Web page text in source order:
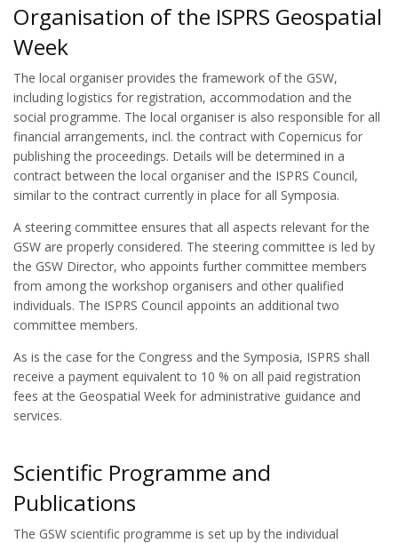
Organisation of the ISPRS Geospatial
Week
The local organiser provides the framework of the GSW,
including logistics for registration, accommodation and the
social programme. The local organiser is also responsible for all
financial arrangements, incl. the contract with Copernicus for
publishing the proceedings. Details will be determined in a
contract between the local organiser and the ISPRS Council,
similar to the contract currently in place for all Symposia.
A steering committee ensures that all aspects relevant for the
GSW are properly considered. The steering committee is led by
the GSW Director, who appoints further committee members
from among the workshop organisers and other qualified
individuals. The ISPRS Council appoints an additional two
committee members.
As is the case for the Congress and the Symposia, ISPRS shall
receive a payment equivalent to 10 % on all paid registration
fees at the Geospatial Week for administrative guidance and
services.
Scientific Programme and
Publications
The GSW scientific programme is set up by the individual